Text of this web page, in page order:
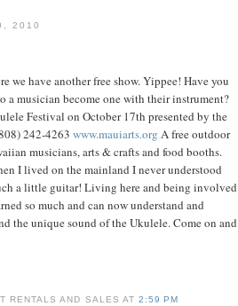
2010
we have another free show. Yippee! Have you
a musician become one with their instrument?
Festival on October 17th presented by the
242-4263 www.mauiarts.org A free outdoor
musicians, arts & crafts and food booths.
I lived on the mainland I never understood
a little guitar! Living here and being involved
so much and can now understand and
the unique sound of the Ukulele. Come on and
RENTALS AND SALES AT 2:59 PM